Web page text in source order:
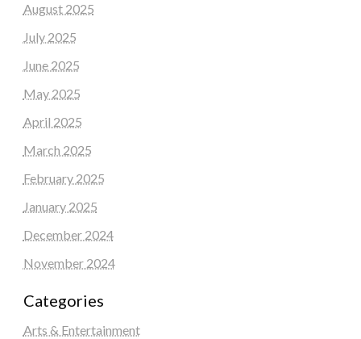
August 2025
July 2025
June 2025
May 2025
April 2025
March 2025
February 2025
January 2025
December 2024
November 2024
Categories
Arts & Entertainment